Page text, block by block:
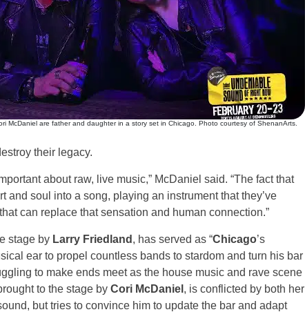
McDaniel are father and daughter in a story set in Chicago. Photo courtesy of ShenanArts.
their legacy.
about raw, live music,” McDaniel said. “The fact that
soul into a song, playing an instrument that they’ve
can replace that sensation and human connection.”
stage by Larry Friedland , has served as “Chicago’s
ear to propel countless bands to stardom and turn his bar
to make ends meet as the house music and rave scene
to the stage by Cori McDaniel , is conflicted by both her
but tries to convince him to update the bar and adapt